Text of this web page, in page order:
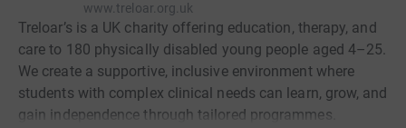
www.treloar.org.uk
Treloar’s is a UK charity offering education, therapy, and
care to 180 physically disabled young people aged 4–25.
We create a supportive, inclusive environment where
students with complex clinical needs can learn, grow, and
gain independence through tailored programmes.